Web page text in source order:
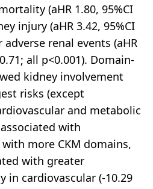
(aHR 1.80, 95%CI
injury (aHR 3.42, 95%CI
adverse renal events (aHR
all p<0.001). Domain-
kidney involvement
risks (except
and metabolic
with
with more CKM domains,
with greater
in cardiovascular (-10.29